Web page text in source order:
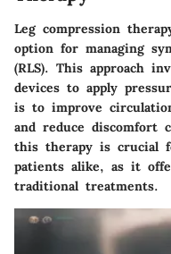
Leg compression
option for managing
(RLS). This approach
devices to apply
is to improve
and reduce discomfort
this therapy is crucial
patients alike, as it
traditional treatments.